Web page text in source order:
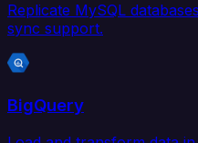
Replicate MySQL
sync support.
BigQuery